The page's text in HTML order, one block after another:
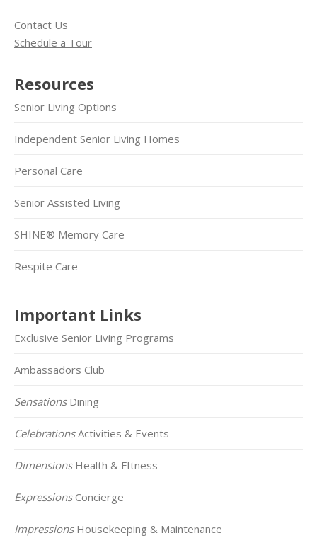
Contact Us
Schedule a Tour
Resources
Senior Living Options
Independent Senior Living Homes
Personal Care
Senior Assisted Living
SHINE® Memory Care
Respite Care
Important Links
Exclusive Senior Living Programs
Ambassadors Club
SensationsDining
CelebrationsActivities & Events
DimensionsHealth & FItness
ExpressionsConcierge
ImpressionsHousekeeping & Maintenance